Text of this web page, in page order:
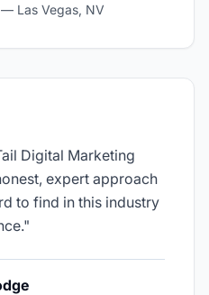
— Las Vegas, NV
Digital Marketing
expert approach
to find in this industry
"